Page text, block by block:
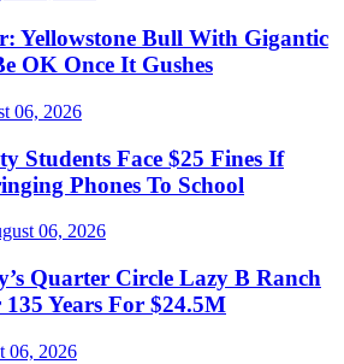
Yellowstone Bull With Gigantic
OK Once It Gushes
06, 2026
Students Face $25 Fines If
Phones To School
06, 2026
Quarter Circle Lazy B Ranch
Years For $24.5M
06, 2026